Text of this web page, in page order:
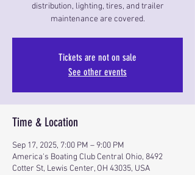
distribution, lighting, tires, and trailer
maintenance are covered.
Tickets are not on sale
See other events
Time & Location
Sep 17, 2025, 7:00 PM – 9:00 PM
America's Boating Club Central Ohio, 8492
Cotter St, Lewis Center, OH 43035, USA